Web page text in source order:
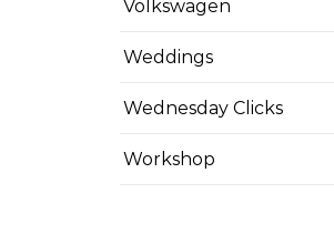
Volkswagen
Weddings
Wednesday Clicks
Workshop